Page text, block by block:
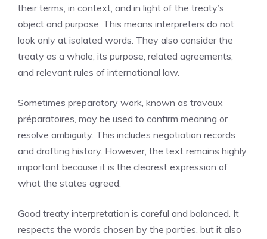
their terms, in context, and in light of the treaty’s
object and purpose. This means interpreters do not
look only at isolated words. They also consider the
treaty as a whole, its purpose, related agreements,
and relevant rules of international law.
Sometimes preparatory work, known as travaux
préparatoires, may be used to confirm meaning or
resolve ambiguity. This includes negotiation records
and drafting history. However, the text remains highly
important because it is the clearest expression of
what the states agreed.
Good treaty interpretation is careful and balanced. It
respects the words chosen by the parties, but it also